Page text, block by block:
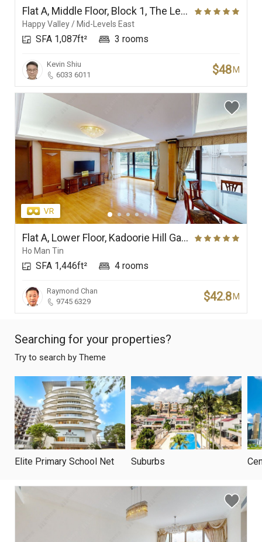
Flat A, Middle Floor, Block 1, The Leighton Hill
Happy Valley / Mid-Levels East
SFA 1,087ft² 3 rooms
Kevin Shiu
6033 6011
$48 M
Flat A, Lower Floor, Kadoorie Hill Garden
Ho Man Tin
SFA 1,446ft² 4 rooms
Raymond Chan
9745 6329
$42.8 M
Searching for your properties?
Try to search by Theme
Elite Primary School Net Suburbs